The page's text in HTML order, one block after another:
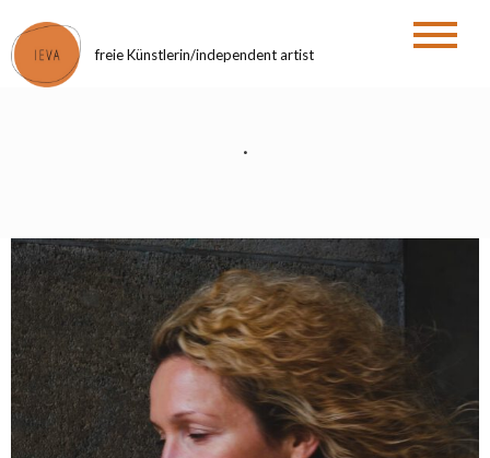
Inhalt
springen
freie Künstlerin/independent artist
.